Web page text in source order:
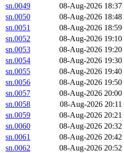
sn.0049
08-Aug-2026 18:37
sn.0050
08-Aug-2026 18:48
sn.0051
08-Aug-2026 18:59
sn.0052
08-Aug-2026 19:10
sn.0053
08-Aug-2026 19:20
sn.0054
08-Aug-2026 19:30
sn.0055
08-Aug-2026 19:40
sn.0056
08-Aug-2026 19:50
sn.0057
08-Aug-2026 20:00
sn.0058
08-Aug-2026 20:11
sn.0059
08-Aug-2026 20:21
sn.0060
08-Aug-2026 20:32
sn.0061
08-Aug-2026 20:42
sn.0062
08-Aug-2026 20:52